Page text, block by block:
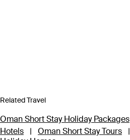
Related Travel
Oman Short Stay Holiday Packages
Hotels
| Oman Short Stay Tours |